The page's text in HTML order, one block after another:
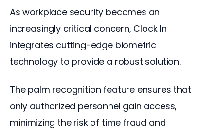
As workplace security becomes an
increasingly critical concern, Clock In
integrates cutting-edge biometric
technology to provide a robust solution.
The palm recognition feature ensures that
only authorized personnel gain access,
minimizing the risk of time fraud and